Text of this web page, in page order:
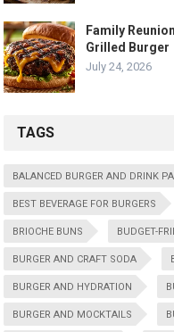
Family
Grilled Burger
July 24, 2026
TAGS
BALANCED BURGER AND DRINK
BEST BEVERAGE FOR BURGERS
BRIOCHE BUNS BUDGET-
BURGER AND CRAFT SODA
BURGER AND HYDRATION
BURGER AND MOCKTAILS